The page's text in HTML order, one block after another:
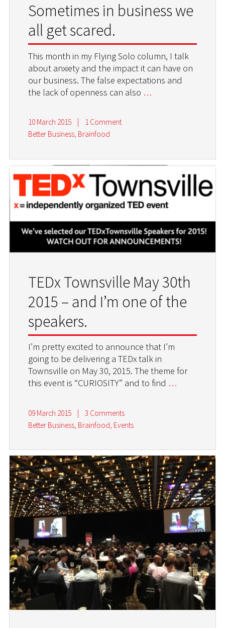
Sometimes in business we
all get scared.
This month in my Flying Solo column, I talk
about anxiety and the impact it can have on
our business. The false expectations and
the lack of openness can also …
10 March 2015 |
1 Comment
Better Business, Brainfood
TEDx Townsville May 30th
2015 – and I’m one of the
speakers.
I’m pretty excited to announce that I’m
going to be delivering a TEDx talk in
Townsville on May 30, 2015. The theme for
this event is “CURIOSITY” and to find …
09 March 2015 |
3 Comments
Better Business Brainfood Events